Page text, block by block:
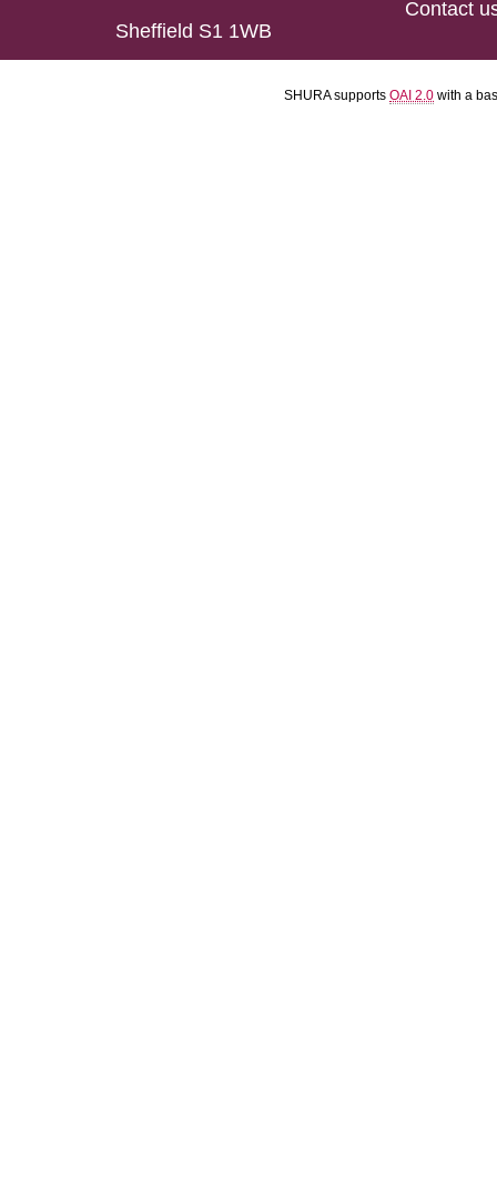
Sheffield S1 1WB
Contact
SHURA supports OAI 2.0 with a